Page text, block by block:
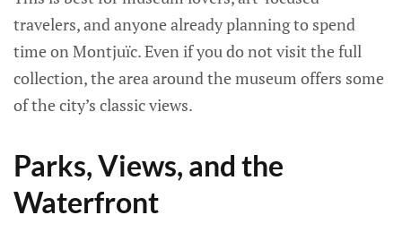
travelers, and anyone already planning to spend
time on Montjuïc. Even if you do not visit the full
collection, the area around the museum offers some
of the city’s classic views.
Parks, Views, and the
Waterfront